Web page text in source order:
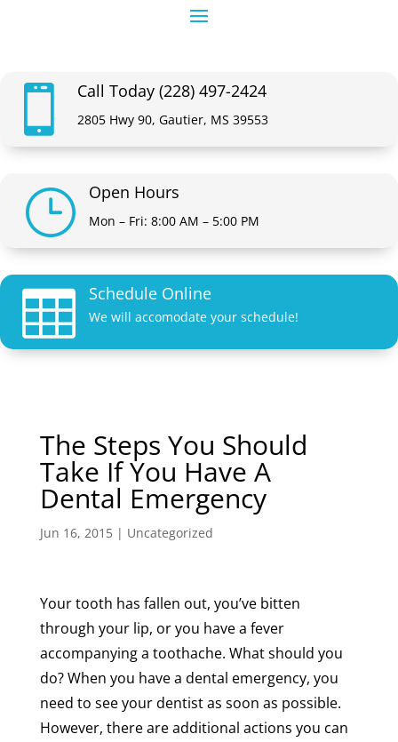
 Call Today (228) 497-2424
2805 Hwy 90, Gautier, MS 39553
} Open Hours
Mon – Fri: 8:00 AM – 5:00 PM
 Schedule Online
We will accomodate your schedule!
The Steps You Should
Take If You Have A
Dental Emergency
Jun 16, 2015| Uncategorized
Your tooth has fallen out, you’ve bitten
through your lip, or you have a fever
accompanying a toothache. What should you
do? When you have a dental emergency, you
need to see your dentist as soon as possible.
However, there are additional actions you can